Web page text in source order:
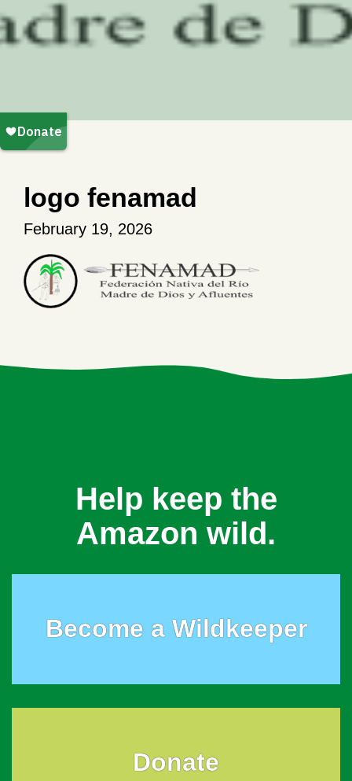
logo fenamad
February 19, 2026
Help keep the
Amazon wild.
Become a Wildkeeper
Donate